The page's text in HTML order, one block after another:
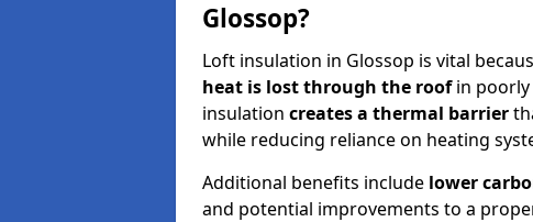
Glossop?
Loft insulation in Glossop is vital
heat is lost through the roofin poorly
insulation creates a thermal barrier
while reducing reliance on heating
Additional benefits include lower
and potential improvements to a